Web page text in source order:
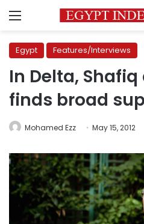
Menu
Egypt Features/Interviews
In Delta,
finds broad
Mohamed Ezz May 15, 2012